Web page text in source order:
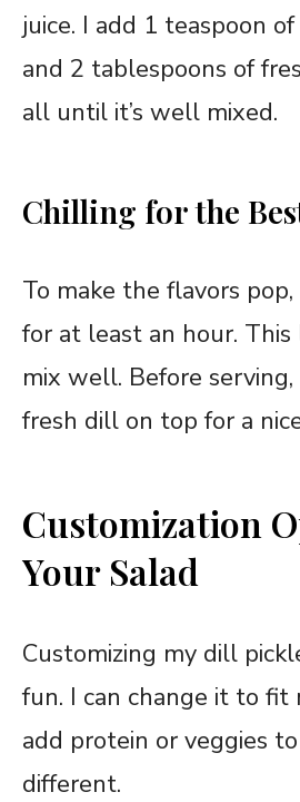
juice. I add 1 teaspoon
and 2 tablespoons of
all until it’s well mixed.
Chilling for the
To make the flavors
for at least an hour.
mix well. Before
fresh dill on top for a
Customization
Your Salad
Customizing my dill
fun. I can change it to fit
add protein or veggies
different.